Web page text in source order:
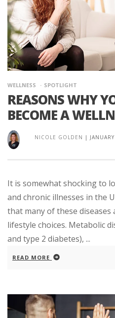
WELLNESS SPOTLIGHT
REASONS WHY
BECOME A
NICOLE GOLDEN |
It is somewhat shocking to
and chronic illnesses in the
that many of these
lifestyle choices. Metabolic
and type 2 diabetes), ...
READ MORE